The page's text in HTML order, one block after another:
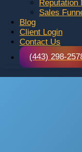
Reputation
Sales
Blog
Client Login
Contact Us
(443) 298-